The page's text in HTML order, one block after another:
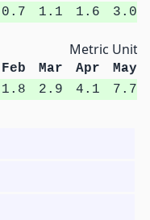
0.7 1.1 1.6 3.0
Metric Units
Feb Mar Apr
May
1.8 2.9 4.1 7.7